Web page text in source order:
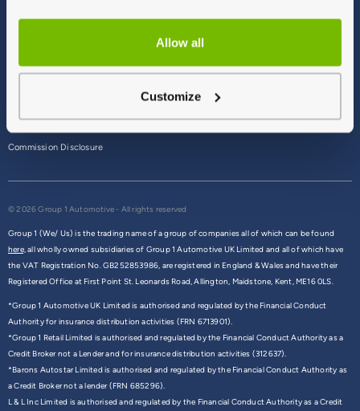
Allow all
Customize
Commission Disclosure
© 2026 Group 1 Automotive - All rights reserved
Group 1 (We/ Us) is the trading name of a group of companies all of which can be found
here,all wholly owned subsidiaries of Group 1 Automotive UK Limited and all of which have
the VAT Registration No. GB252853986, are registered in England & Wales and have their
Registered Office at First Point St. Leonards Road, Allington, Maidstone, Kent, ME16 0LS.
*Group 1 Automotive UK Limited is authorised and regulated by the Financial Conduct
Authority for insurance distribution activities (FRN 6713901).
*Group 1 Retail Limited is authorised and regulated by the Financial Conduct Authority as a
Credit Broker not a Lender and for insurance distribution activities (312637).
*Barons Autostar Limited is authorised and regulated by the Financial Conduct Authority as
a Credit Broker not a lender (FRN 685296).
L & L Inc Limited is authorised and regulated by the Financial Conduct Authority as a Credit